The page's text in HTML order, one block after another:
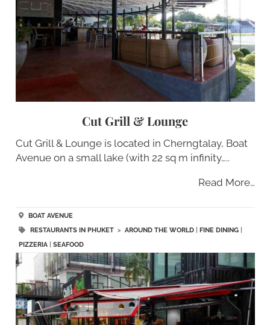
Cut Grill & Lounge
Cut Grill & Lounge is located in Cherngtalay, Boat
Avenue on a small lake (with 22 sq m infinity…..
Read More…
BOAT AVENUE
RESTAURANTS IN PHUKET> AROUND THE WORLD| FINE DINING|
PIZZERIA| SEAFOOD